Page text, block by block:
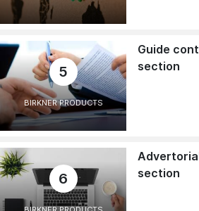
5
BIRKNER PRODUCTS
Guide
section
6
section